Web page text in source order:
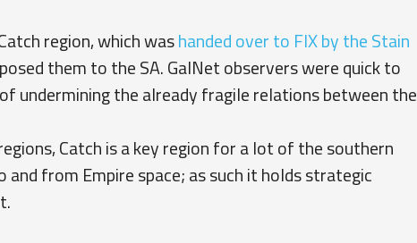
region, which washanded over to FIX by the Stain
them to the SA. GalNet observers were quick to
undermining the already fragile relations between the
Catch is a key region for a lot of the southern
from Empire space; as such it holds strategic